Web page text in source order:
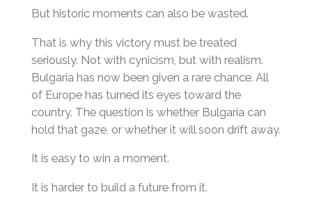
But historic moments can also be wasted.
That is why this victory must be treated
seriously. Not with cynicism, but with realism.
Bulgaria has now been given a rare chance. All
of Europe has turned its eyes toward the
country. The question is whether Bulgaria can
hold that gaze, or whether it will soon drift away.
It is easy to win a moment.
It is harder to build a future from it.